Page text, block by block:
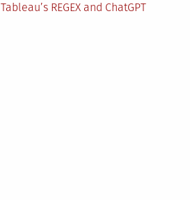
Tableau’s REGEX and ChatGPT